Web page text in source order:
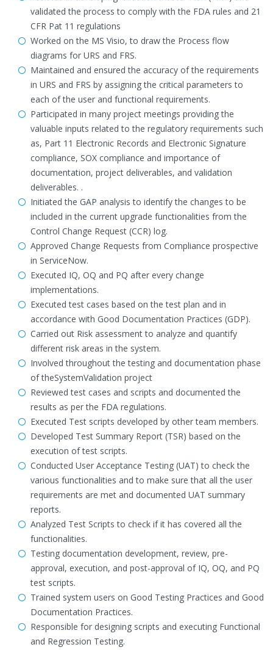
validated the process to comply with the FDA rules and 21
CFR Pat 11 regulations
Worked on the MS Visio, to draw the Process flow
diagrams for URS and FRS.
Maintained and ensured the accuracy of the requirements
in URS and FRS by assigning the critical parameters to
each of the user and functional requirements.
Participated in many project meetings providing the
valuable inputs related to the regulatory requirements such
as, Part 11 Electronic Records and Electronic Signature
compliance, SOX compliance and importance of
documentation, project deliverables, and validation
deliverables. .
Initiated the GAP analysis to identify the changes to be
included in the current upgrade functionalities from the
Control Change Request (CCR) log.
Approved Change Requests from Compliance prospective
in ServiceNow.
Executed IQ, OQ and PQ after every change
implementations.
Executed test cases based on the test plan and in
accordance with Good Documentation Practices (GDP).
Carried out Risk assessment to analyze and quantify
different risk areas in the system.
Involved throughout the testing and documentation phase
of theSystemValidation project
Reviewed test cases and scripts and documented the
results as per the FDA regulations.
Executed Test scripts developed by other team members.
Developed Test Summary Report (TSR) based on the
execution of test scripts.
Conducted User Acceptance Testing (UAT) to check the
various functionalities and to make sure that all the user
requirements are met and documented UAT summary
reports.
Analyzed Test Scripts to check if it has covered all the
functionalities.
Testing documentation development, review, pre-
approval, execution, and post-approval of IQ, OQ, and PQ
test scripts.
Trained system users on Good Testing Practices and Good
Documentation Practices.
Responsible for designing scripts and executing Functional
and Regression Testing.